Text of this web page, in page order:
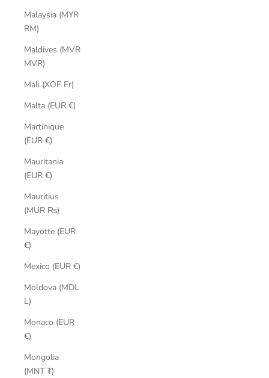
Malaysia (MYR
RM)
Maldives (MVR
MVR)
Mali (XOF Fr)
Malta (EUR €)
Martinique
(EUR €)
Mauritania
(EUR €)
Mauritius
(MUR ₨)
Mayotte (EUR
€)
Mexico (EUR €)
Moldova (MDL
L)
Monaco (EUR
€)
Mongolia
(MNT ₮)